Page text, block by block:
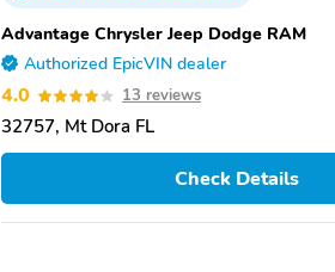
Advantage Chrysler Jeep Dodge RAM
Authorized EpicVIN dealer
4.0 13 reviews
32757, Mt Dora FL
Check Details